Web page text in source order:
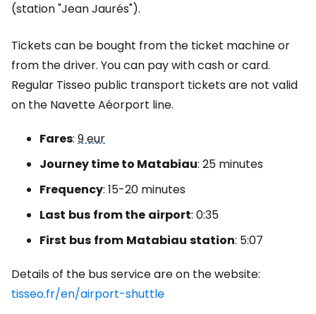
(station "Jean Jaurés").
Tickets can be bought from the ticket machine or
from the driver. You can pay with cash or card.
Regular Tisseo public transport tickets are not valid
on the Navette Aéorport line.
Fares: 9 eur
Journey time to Matabiau: 25 minutes
Frequency: 15-20 minutes
Last bus from the airport: 0:35
First bus from Matabiau station: 5:07
Details of the bus service are on the website:
tisseo.fr/en/airport-shuttle